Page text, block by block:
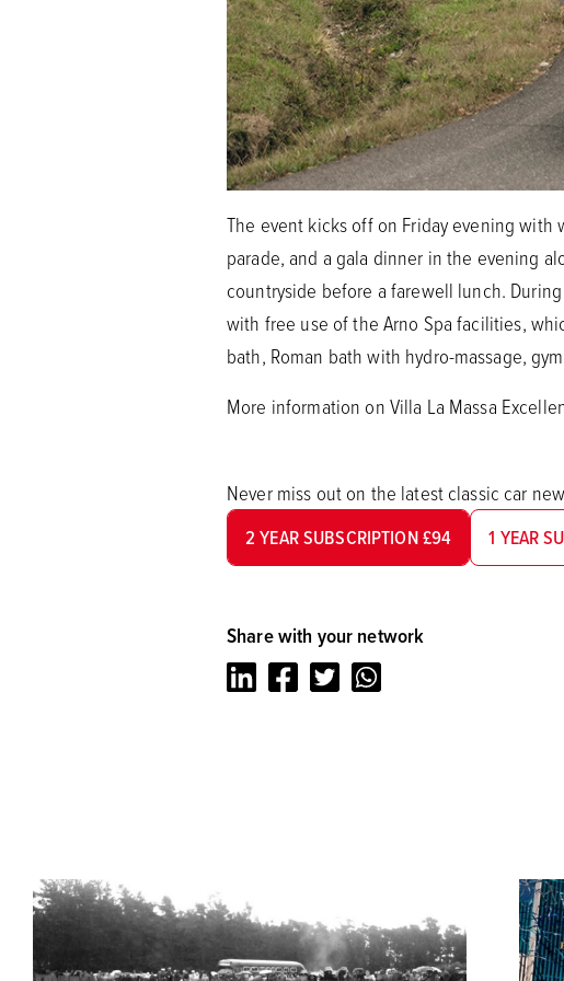
The event kicks off on Friday evening
parade, and a gala dinner in the evening
countryside before a farewell lunch.
with free use of the Arno Spa facilities,
bath, Roman bath with hydro-massage,
More information on Villa La Massa
Never miss out on the latest classic car
2 YEAR SUBSCRIPTION £94 1 YEAR
Share with your network
LinkedInFacebookTwitter